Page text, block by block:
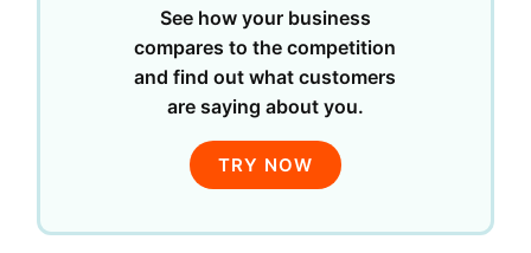
See how your business
compares to the competition
and find out what customers
are saying about you.
TRY NOW